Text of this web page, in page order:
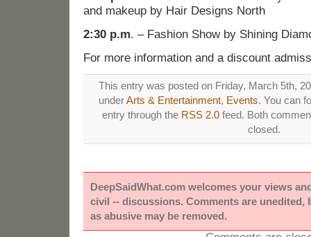
and makeup by Hair Designs North
2:30 p.m. – Fashion Show by Shining
For more information and a discount
This entry was posted on Friday, March 5th,
underArts & Entertainment, Events. You can
entry through the RSS 2.0 feed. Both
closed.
DeepSaidWhat.com welcomes your views
civil -- discussions. Comments are unedited,
as abusive may be removed.